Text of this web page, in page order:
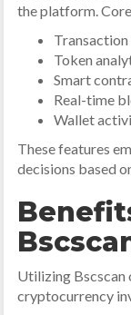
the platform.
Token
Smart
Real-time
Wallet
These features
decisions based
Utilizing Bscscan
cryptocurrency